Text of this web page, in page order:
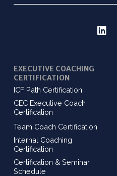
EXECUTIVE COACHING
CERTIFICATION
ICF Path Certification
CEC Executive Coach
Certification
Team Coach Certification
Internal Coaching
Certification
Certification & Seminar
Schedule